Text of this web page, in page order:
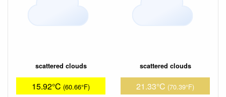
scattered clouds
15.92°C (60.66°F)
scattered clouds
21.33°C (70.39°F)